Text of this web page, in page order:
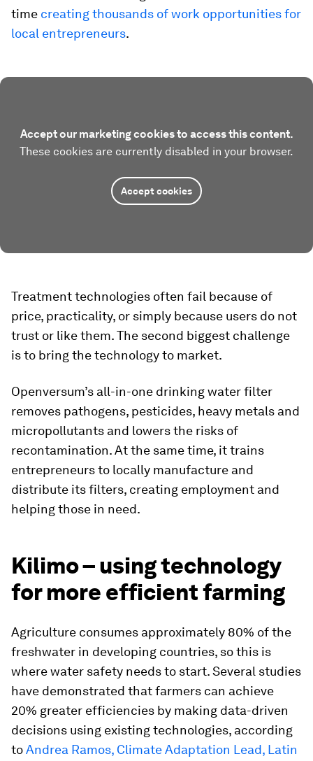
time creating thousands of work opportunities for
local entrepreneurs.
Accept our marketing cookies to access this content.
These cookies are currently disabled in your browser.
Accept cookies
Treatment technologies often fail because of
price, practicality, or simply because users do not
trust or like them. The second biggest challenge
is to bring the technology to market.
Openversum’s all-in-one drinking water filter
removes pathogens, pesticides, heavy metals and
micropollutants and lowers the risks of
recontamination. At the same time, it trains
entrepreneurs to locally manufacture and
distribute its filters, creating employment and
helping those in need.
Kilimo – using technology
for more efficient farming
Agriculture consumes approximately 80% of the
freshwater in developing countries, so this is
where water safety needs to start. Several studies
have demonstrated that farmers can achieve
20% greater efficiencies by making data-driven
decisions using existing technologies, according
toAndrea Ramos, Climate Adaptation Lead, Latin